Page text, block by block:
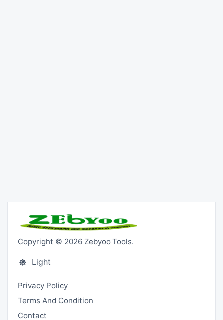
Copyright © 2026 Zebyoo Tools.
Light
Privacy Policy
Terms And Condition
Contact